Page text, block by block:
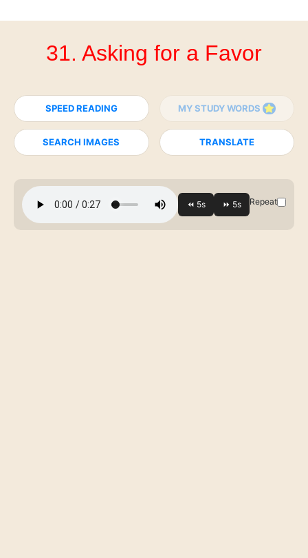
31. Asking for a Favor
SPEED READING MY STUDY WORDS
SEARCH IMAGES TRANSLATE
Repeat